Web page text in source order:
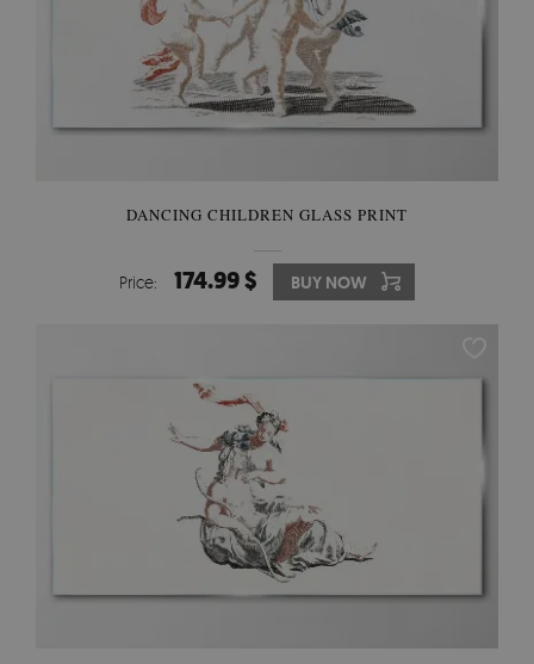
DANCING CHILDREN GLASS PRINT
Price: 174.99 $ BUY NOW